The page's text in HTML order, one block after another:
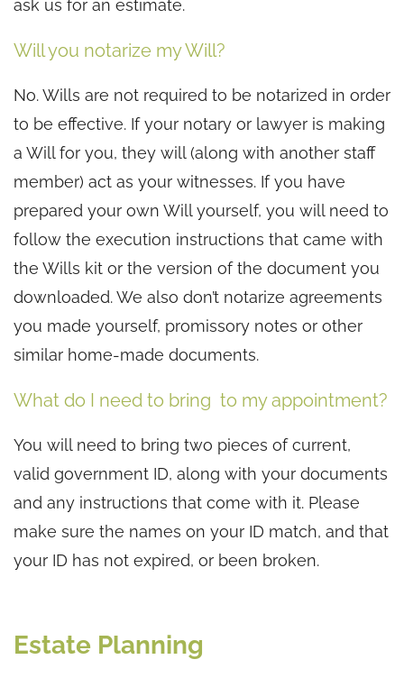
ask us for an estimate.
Will you notarize my Will?
No. Wills are not required to be notarized in order
to be effective. If your notary or lawyer is making
a Will for you, they will (along with another staff
member) act as your witnesses. If you have
prepared your own Will yourself, you will need to
follow the execution instructions that came with
the Wills kit or the version of the document you
downloaded. We also don’t notarize agreements
you made yourself, promissory notes or other
similar home-made documents.
What do I need to bring to my appointment?
You will need to bring two pieces of current,
valid government ID, along with your documents
and any instructions that come with it. Please
make sure the names on your ID match, and that
your ID has not expired, or been broken.
Estate Planning